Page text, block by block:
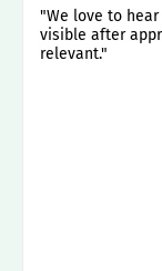
"We love to
visible after
relevant."